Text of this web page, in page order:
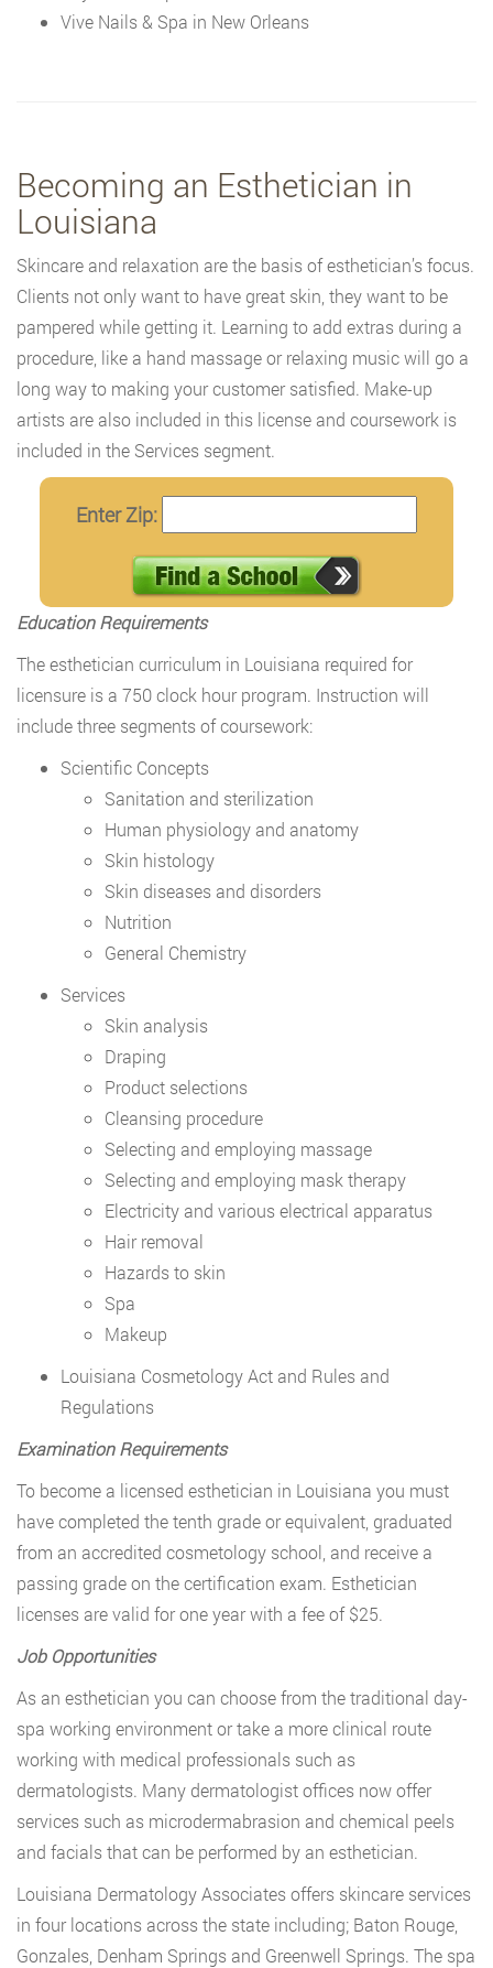
Vive Nails & Spa in New Orleans
Becoming an Esthetician in
Louisiana
Skincare and relaxation are the basis of esthetician’s focus.
Clients not only want to have great skin, they want to be
pampered while getting it. Learning to add extras during a
procedure, like a hand massage or relaxing music will go a
long way to making your customer satisfied. Make-up
artists are also included in this license and coursework is
included in the Services segment.
Enter Zip:
Education Requirements
The esthetician curriculum in Louisiana required for
licensure is a 750 clock hour program. Instruction will
include three segments of coursework:
Scientific Concepts
Sanitation and sterilization
Human physiology and anatomy
Skin histology
Skin diseases and disorders
Nutrition
General Chemistry
Services
Skin analysis
Draping
Product selections
Cleansing procedure
Selecting and employing massage
Selecting and employing mask therapy
Electricity and various electrical apparatus
Hair removal
Hazards to skin
Spa
Makeup
Louisiana Cosmetology Act and Rules and
Regulations
Examination Requirements
To become a licensed esthetician in Louisiana you must
have completed the tenth grade or equivalent, graduated
from an accredited cosmetology school, and receive a
passing grade on the certification exam. Esthetician
licenses are valid for one year with a fee of $25.
Job Opportunities
As an esthetician you can choose from the traditional day-
spa working environment or take a more clinical route
working with medical professionals such as
dermatologists. Many dermatologist offices now offer
services such as microdermabrasion and chemical peels
and facials that can be performed by an esthetician.
Louisiana Dermatology Associates offers skincare services
in four locations across the state including; Baton Rouge,
Gonzales, Denham Springs and Greenwell Springs. The spa